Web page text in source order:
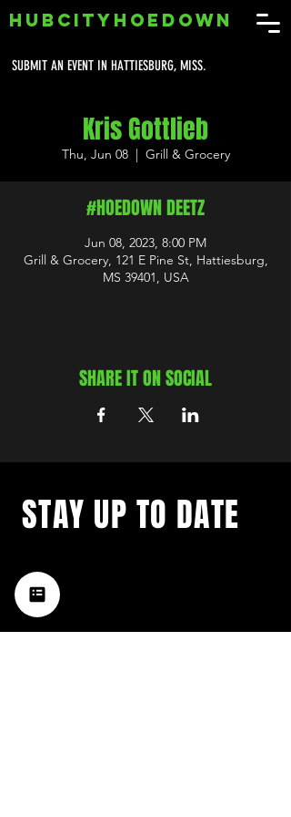
SUBMIT AN EVENT IN HATTIESBURG, MISS.
HUBCITYHOEDOWN
Kris Gottlieb
Thu, Jun 08
  |
Grill & Grocery
#HOEDOWN DEETZ
Jun 08, 2023, 8:00 PM
Grill & Grocery, 121 E Pine St, Hattiesburg,
MS 39401, USA
SHARE IT ON SOCIAL
music happening in the Hub
City– sign up for our
newsletter today!
STAY UP TO DATE